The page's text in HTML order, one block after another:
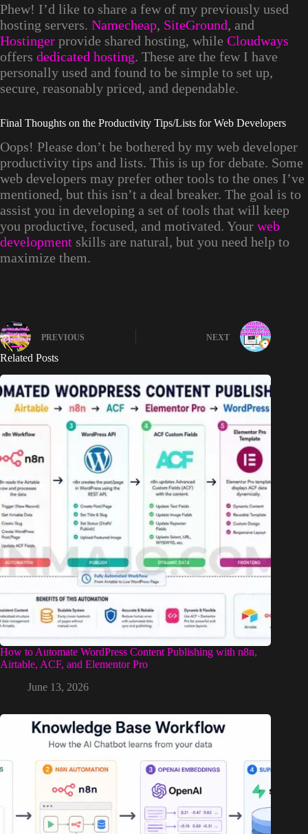
Phew! I’d like to share a few of my previously used
hosting servers. Namecheap, SiteGround, and
Hostinger provide shared hosting, while Cloudways
offers dedicated hosting. These are the few I have
personally used and found to be simple to set up,
secure, reasonably priced, and dependable.
Final Thoughts on the Productivity Tips/Lists for Web Developers
Oops! Please don’t be bothered by my web developer
productivity tips and lists. This is up for debate. Some
web developers may prefer other tools to the ones I’ve
mentioned, but this isn’t a deal breaker. The goal is to
assist you in developing a set of tools that will keep
you productive, focused, and motivated. Your web
development skills are natural, but you need help to
maximize them.
PREVIOUS NEXT
Related Posts
How to Automate WordPress Content Publishing with n8n,
Airtable, ACF, and Elementor Pro
June 13, 2026